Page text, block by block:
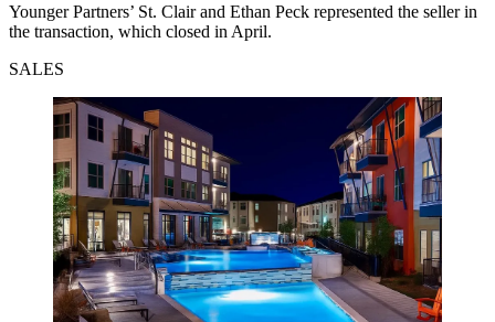
Younger Partners’ St. Clair and Ethan Peck represented the seller in
the transaction, which closed in April.
SALES